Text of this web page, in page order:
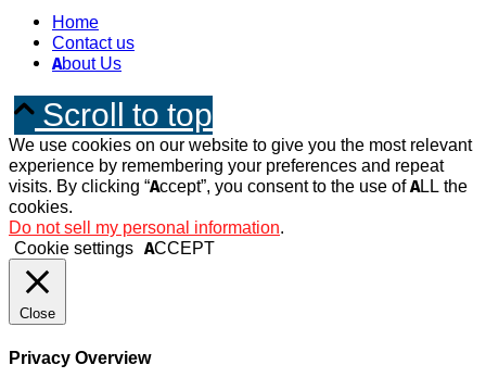
Home
Contact us
About Us
Scroll to top
We use cookies on our website to give you the most relevant
experience by remembering your preferences and repeat
visits. By clicking “Accept”, you consent to the use of ALL the
cookies.
Do not sell my personal information.
Cookie settings ACCEPT
Close
Privacy Overview